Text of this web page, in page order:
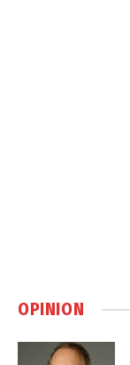
OPINION